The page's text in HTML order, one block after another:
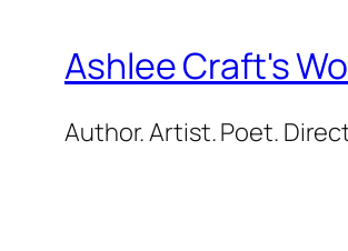
Ashlee Craft's
Author. Artist. Poet.